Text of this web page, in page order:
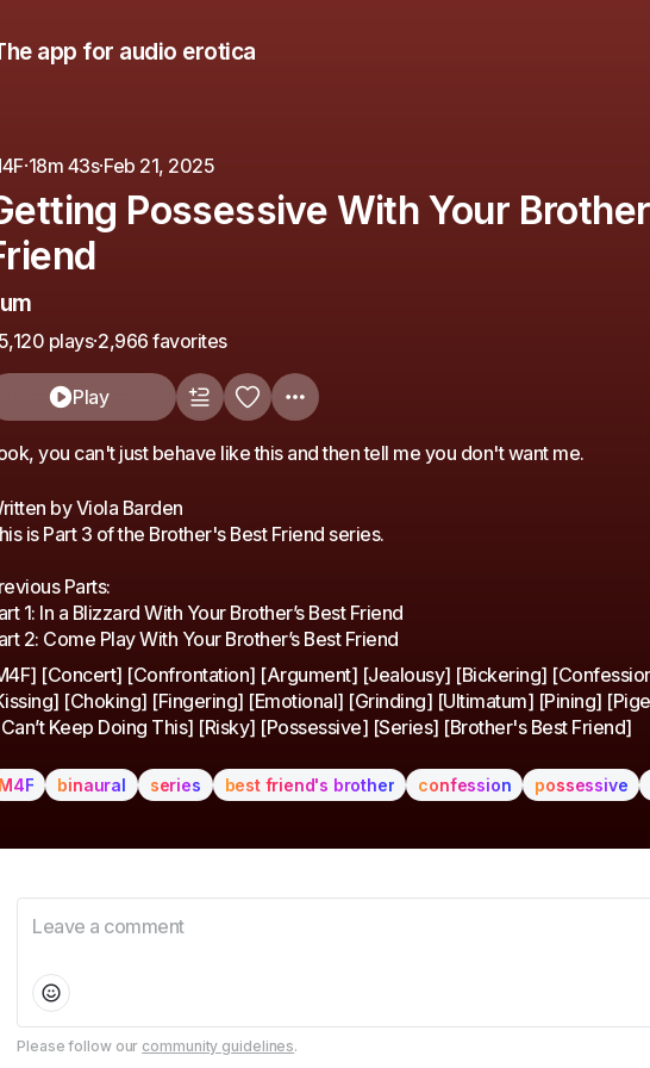
app for audio erotica
·18m 43s·Feb 21, 2025
Possessive With Your
plays·2,966 favorites
Play
you can't just behave like this and then tell me you don't want me.
by Viola Barden
is Part 3 of the Brother's Best Friend series.
Parts:
1: In a Blizzard With Your Brother’s Best Friend
2: Come Play With Your Brother’s Best Friend
[Concert] [Confrontation] [Argument] [Jealousy] [Bickering]
[Choking] [Fingering] [Emotional] [Grinding] [Ultimatum] [Pining]
Keep Doing This] [Risky] [Possessive] [Series] [Brother's Best Friend]
M4F binaural series best friend's brother confession possessive
Please follow our community guidelines.